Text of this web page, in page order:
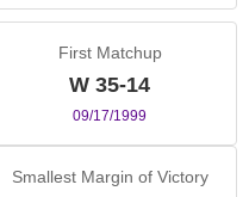
First Matchup
W 35-14
09/17/1999
Smallest Margin of Victory